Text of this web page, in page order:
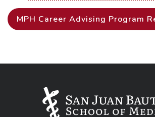
MPH Career Advising Program